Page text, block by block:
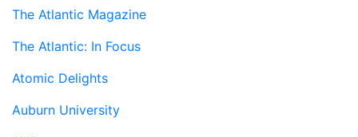
The Atlantic Magazine
The Atlantic: In Focus
Atomic Delights
Auburn University